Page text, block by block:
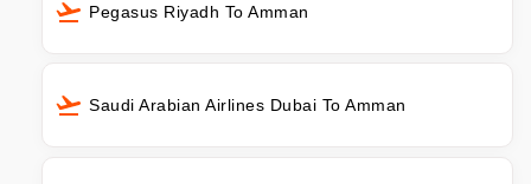
Pegasus Riyadh To Amman
Saudi Arabian Airlines Dubai To Amman